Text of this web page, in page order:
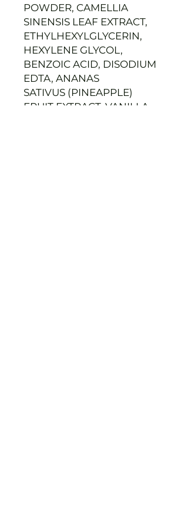
POWDER, CAMELLIA
SINENSIS LEAF EXTRACT,
ETHYLHEXYLGLYCERIN,
HEXYLENE GLYCOL,
BENZOIC ACID, DISODIUM
EDTA, ANANAS
SATIVUS (PINEAPPLE)
FRUIT EXTRACT, VANILLA